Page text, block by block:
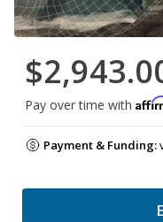
Pay over time with
Payment & Funding: